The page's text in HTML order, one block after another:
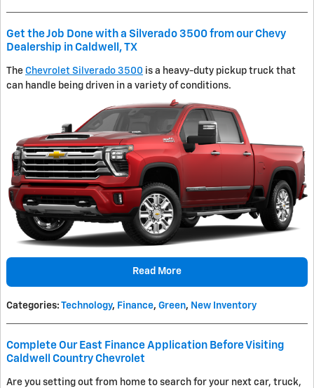
Get the Job Done with a Silverado 3500 from our Chevy
Dealership in Caldwell, TX
The Chevrolet Silverado 3500 is a heavy-duty pickup truck that
can handle being driven in a variety of conditions.
Read More
Categories: Technology, Finance, Green, New Inventory
Complete Our East Finance Application Before Visiting
Caldwell Country Chevrolet
Are you setting out from home to search for your next car, truck,